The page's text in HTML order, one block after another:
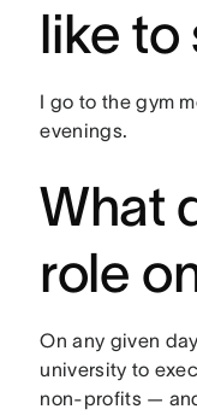
like to
I go to the gym
evenings.
What
role
On any given
university to
non-profits —